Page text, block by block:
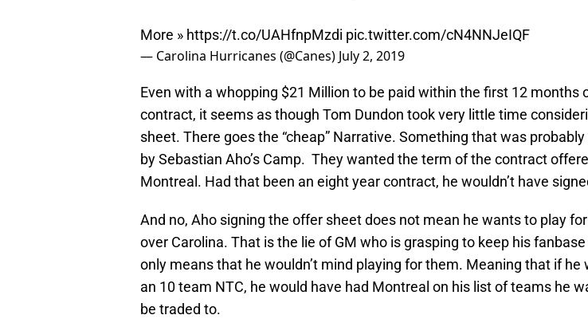
More » https://t.co/UAHfnpMzdi pic.twitter.com/cN4NNJeIQF
— Carolina Hurricanes (@Canes) July 2, 2019
Even with a whopping $21 Million to be paid within the first 12 months
contract, it seems as though Tom Dundon took very little time
sheet. There goes the “cheap” Narrative. Something that was
by Sebastian Aho’s Camp. They wanted the term of the contract
Montreal. Had that been an eight year contract, he wouldn’t have
And no, Aho signing the offer sheet does not mean he wants to play
over Carolina. That is the lie of GM who is grasping to keep his
only means that he wouldn’t mind playing for them. Meaning that if he
an 10 team NTC, he would have had Montreal on his list of teams he
be traded to.